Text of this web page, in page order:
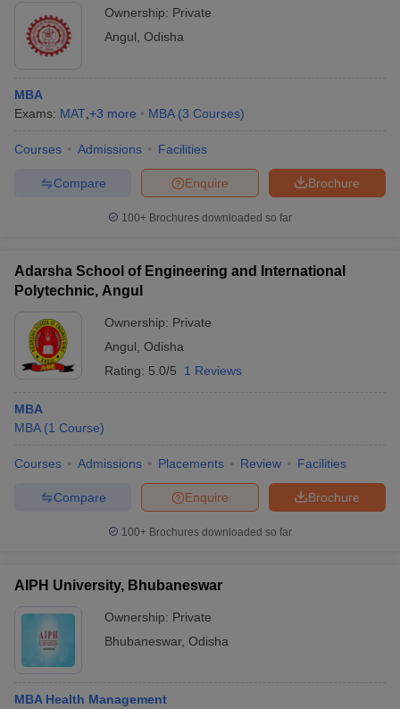
Ownership: Private
Angul Odisha
MBA
Exams: MAT +3 more MBA (3 Courses)
Courses Admissions Facilities
Brochure
Enquire
Compare
100+ Brochures downloaded so far
Adarsha School of Engineering and International
Polytechnic, Angul
Ownership: Private
Angul Odisha
Rating: 5.0/5 1 Reviews
MBA
MBA (1 Course)
Courses Admissions Placements Review Facilities
Brochure
Enquire
Compare
100+ Brochures downloaded so far
AIPH University, Bhubaneswar
Ownership: Private
Bhubaneswar, Odisha
MBA Health Management